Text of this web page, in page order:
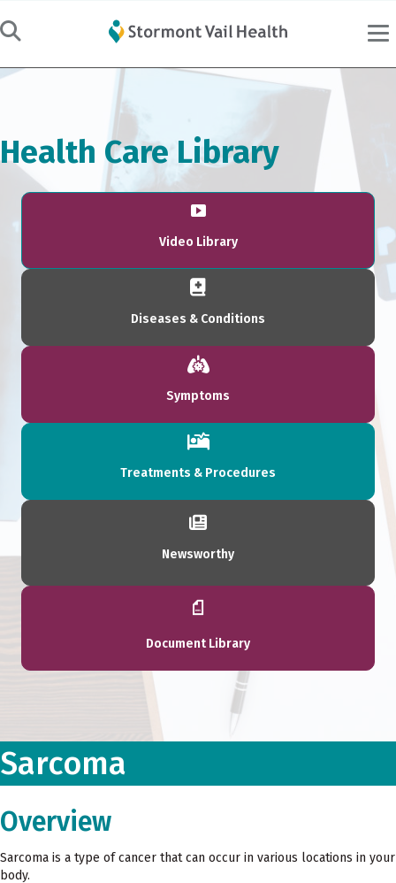
Health Care Library
Video Library
Diseases & Conditions
Symptoms
Treatments & Procedures
Newsworthy
Document Library
Sarcoma
Overview
Sarcoma is a type of cancer that can occur in various locations in your
body.